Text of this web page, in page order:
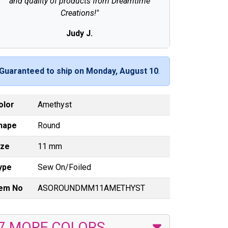
Creations!"
Judy J.
Guaranteed to ship on Monday, August 10.
Amethyst
Round
11 mm
Sew On/Foiled
No ASOROUNDMM11AMETHYST